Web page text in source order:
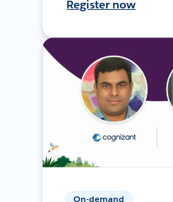
Register now
On-demand